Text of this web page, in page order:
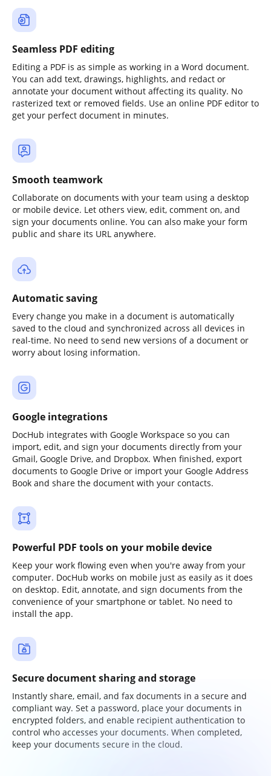
Seamless PDF editing
Editing a PDF is as simple as working in a Word document.
You can add text, drawings, highlights, and redact or
annotate your document without affecting its quality. No
rasterized text or removed fields. Use an online PDF editor to
get your perfect document in minutes.
Smooth teamwork
Collaborate on documents with your team using a desktop
or mobile device. Let others view, edit, comment on, and
sign your documents online. You can also make your form
public and share its URL anywhere.
Automatic saving
Every change you make in a document is automatically
saved to the cloud and synchronized across all devices in
real-time. No need to send new versions of a document or
worry about losing information.
Google integrations
DocHub integrates with Google Workspace so you can
import, edit, and sign your documents directly from your
Gmail, Google Drive, and Dropbox. When finished, export
documents to Google Drive or import your Google Address
Book and share the document with your contacts.
Powerful PDF tools on your mobile device
Keep your work flowing even when you're away from your
computer. DocHub works on mobile just as easily as it does
on desktop. Edit, annotate, and sign documents from the
convenience of your smartphone or tablet. No need to
install the app.
Secure document sharing and storage
Instantly share, email, and fax documents in a secure and
compliant way. Set a password, place your documents in
encrypted folders, and enable recipient authentication to
control who accesses your documents. When completed,
keep your documents secure in the cloud.